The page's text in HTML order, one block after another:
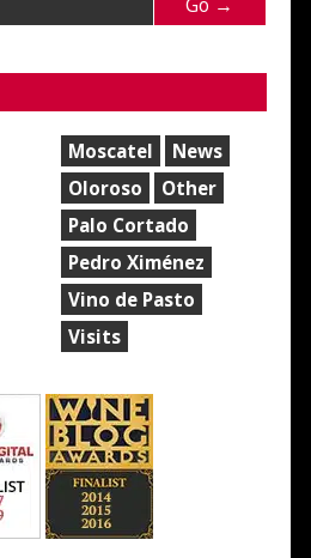
Moscatel
News
Oloroso
Other
Palo Cortado
Pedro Ximénez
Vino de Pasto
Visits